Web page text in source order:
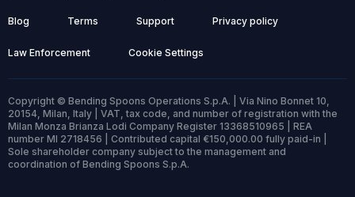
Blog Terms Support Privacy policy
Law Enforcement Cookie Settings
Copyright © Bending Spoons Operations S.p.A. | Via Nino Bonnet 10,
20154, Milan, Italy | VAT, tax code, and number of registration with the
Milan Monza Brianza Lodi Company Register 13368510965 | REA
number MI 2718456 | Contributed capital €150,000.00 fully paid-in |
Sole shareholder company subject to the management and
coordination of Bending Spoons S.p.A.